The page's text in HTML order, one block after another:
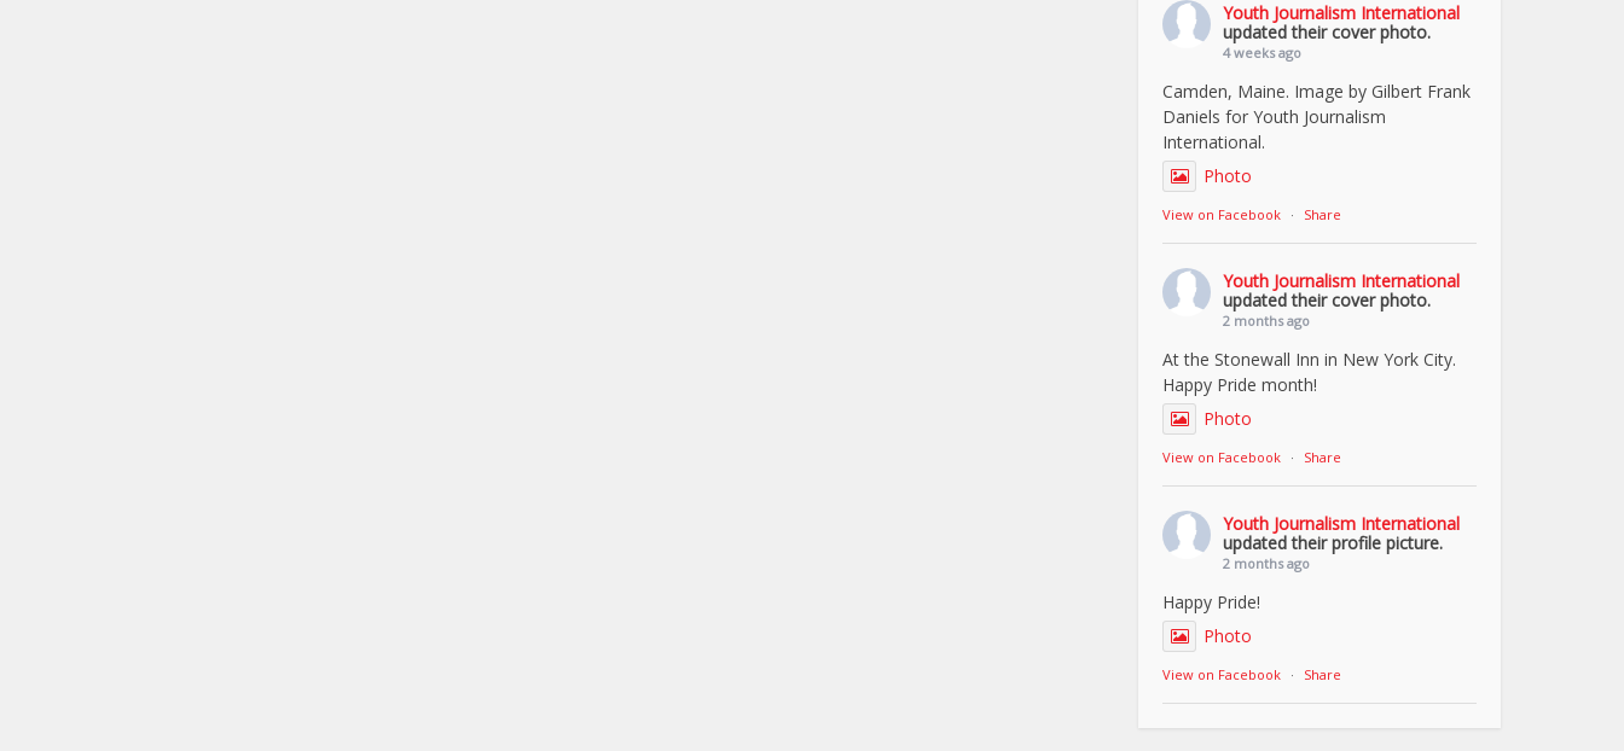
Youth Journalism International
updated their cover photo.
4 weeks ago
Camden, Maine. Image by Gilbert Frank
Daniels for Youth Journalism
International.
Photo
View on Facebook · Share
Youth Journalism International
updated their cover photo.
2 months ago
At the Stonewall Inn in New York City.
Happy Pride month!
Photo
View on Facebook · Share
Youth Journalism International
updated their profile picture.
2 months ago
Happy Pride!
Photo
View on Facebook · Share